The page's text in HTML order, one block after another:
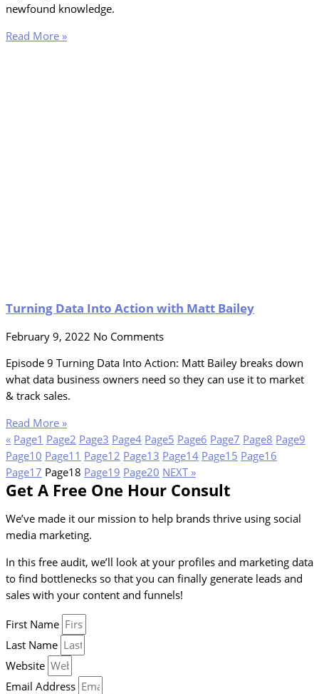
newfound knowledge.
Read More »
Turning Data Into Action with Matt Bailey
February 9, 2022 No Comments
Episode 9 Turning Data Into Action: Matt Bailey breaks down
what data business owners need so they can use it to market
& track sales.
Read More »
« Page1 Page2 Page3 Page4 Page5 Page6 Page7 Page8 Page9
Page10 Page11 Page12 Page13 Page14 Page15 Page16
Page17 Page18 Page19 Page20 NEXT »
Get A Free One Hour Consult
We’ve made it our mission to help brands thrive using social
media marketing.
In this free audit, we’ll look at your profiles and marketing data
to find bottlenecks so that you can finally generate leads and
sales with your content and funnels!
First Name
Last Name
Website
Email Address